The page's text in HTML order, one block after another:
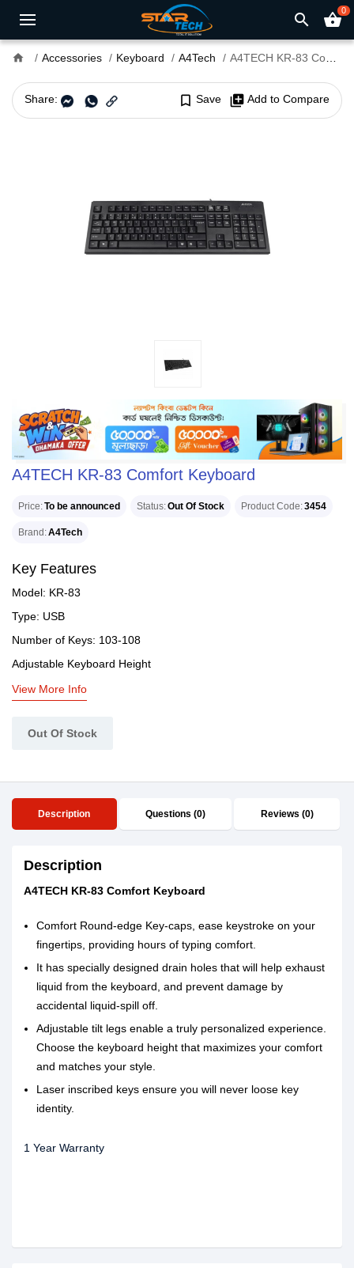
search shopping_basket0
home Accessories Keyboard A4Tech A4TECH KR-83 Comfort Keyboard
Share: bookmark_border Save library_add Add to Compare
A4TECH KR-83 Comfort Keyboard
Price To be announced Status Out Of Stock Product Code 3454
Brand A4Tech
Key Features
Model: KR-83
Type: USB
Number of Keys: 103-108
Adjustable Keyboard Height
View More Info
Out Of Stock
Description Questions (0) Reviews (0)
Description
A4TECH KR-83 Comfort Keyboard
Comfort Round-edge Key-caps, ease keystroke on your
fingertips, providing hours of typing comfort.
It has specially designed drain holes that will help exhaust
liquid from the keyboard, and prevent damage by
accidental liquid-spill off.
Adjustable tilt legs enable a truly personalized experience.
Choose the keyboard height that maximizes your comfort
and matches your style.
Laser inscribed keys ensure you will never loose key
identity.
1 Year Warranty